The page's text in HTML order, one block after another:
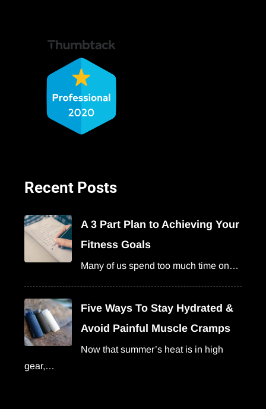
Recent Posts
A 3 Part Plan to Achieving Your
Fitness Goals
Many of us spend too much time on…
Five Ways To Stay Hydrated &
Avoid Painful Muscle Cramps
Now that summer’s heat is in high
gear,…